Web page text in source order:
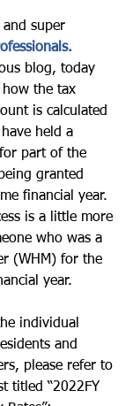
super
blog, today
the tax
is calculated
held a
part of the
granted
financial year.
is a little more
who was a
(WHM) for the
year.
individual
and
please refer to
titled “2022FY